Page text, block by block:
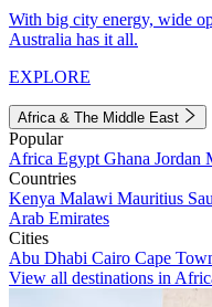
With big city energy, wide
Australia has it all.
EXPLORE
Africa & The Middle East
Popular
Africa Egypt Ghana Jordan
Countries
Kenya Malawi Mauritius
Arab Emirates
Cities
Abu Dhabi Cairo Cape
View all destinations in